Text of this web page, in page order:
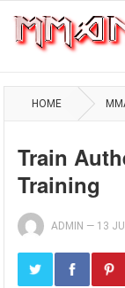
HOME
Train
Training
ADMIN — 13